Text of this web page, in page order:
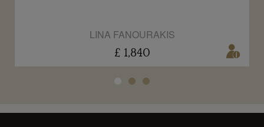
LINA FANOURAKIS
£ 1,840